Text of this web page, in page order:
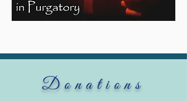
Donations